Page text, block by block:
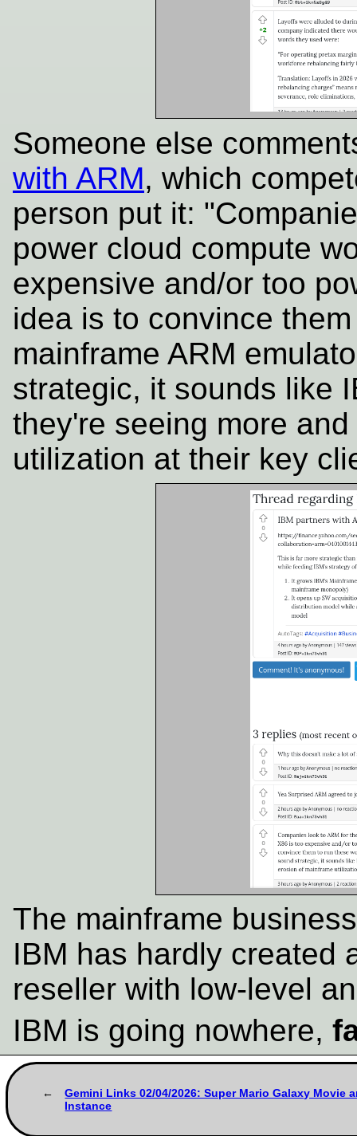
Someone else
with ARM, which
person put it:
power cloud compute
expensive and/or too
idea is to convince
mainframe ARM
strategic, it sounds like
they're seeing more
utilization at their key
The mainframe
IBM has hardly created
reseller with low-level
IBM is going nowhere,
Gemini Links 02/04/2026: Super Mario Galaxy Movie
Instance